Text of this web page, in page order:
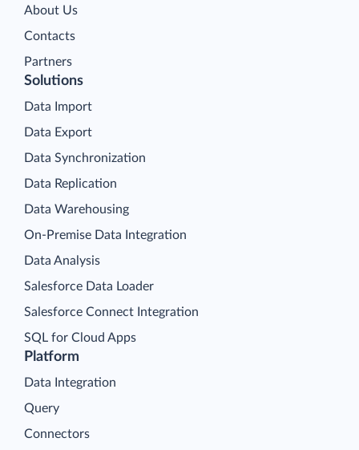
About Us
Contacts
Partners
Platform
Data Integration
Query
Connectors
Solutions
Data Import
Data Export
Data Synchronization
Data Replication
Data Warehousing
On-Premise Data Integration
Data Analysis
Salesforce Data Loader
Salesforce Connect Integration
SQL for Cloud Apps